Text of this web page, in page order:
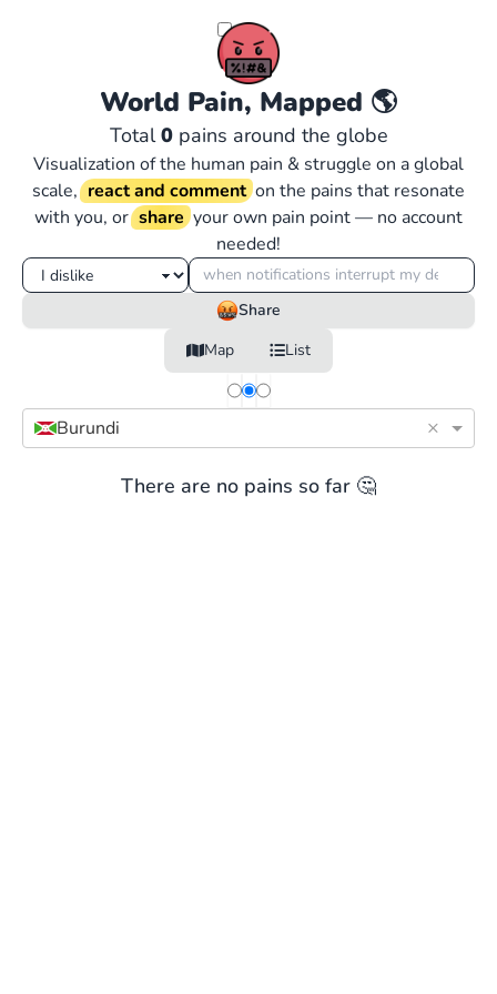
World Pain, Mapped 🌎
Total0pains around the globe
Visualization of the human pain & struggle on a global
scale, react and comment on the pains that resonate
with you, or share your own pain point — no account
needed!
Share
Map
List
Burundi ×
There are no pains so far 🤔